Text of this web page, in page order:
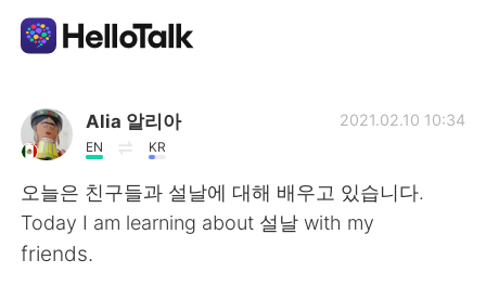
Ứng dụng trao đổi ngôn ngữ
AI Grammar Checker
Tiếng Việt
Alia 알리아
EN KR
2021.02.10 10:34
오늘은 친구들과 설날에 대해 배우고 있습니다.
Today I am learning about 설날 with my
friends.